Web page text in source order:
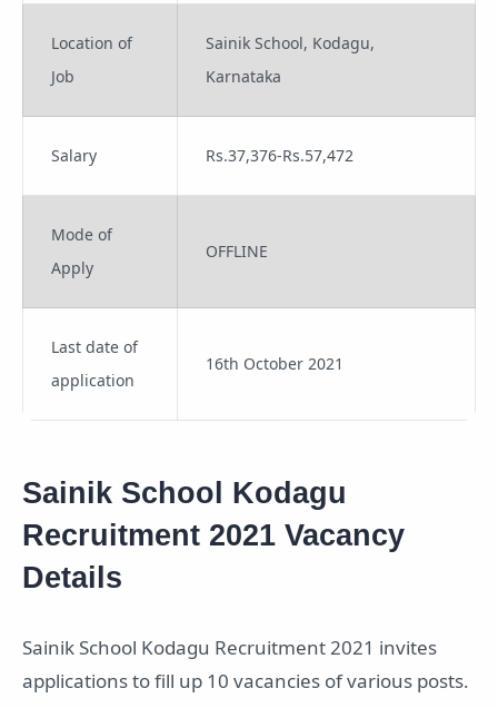
Location of
Job
Sainik School, Kodagu,
Karnataka
Salary Rs.37,376-Rs.57,472
Mode of
Apply
OFFLINE
Last date of
application
16th October 2021
Sainik School Kodagu
Recruitment 2021 Vacancy
Details
Sainik School Kodagu Recruitment 2021 invites
applications to fill up 10 vacancies of various posts.